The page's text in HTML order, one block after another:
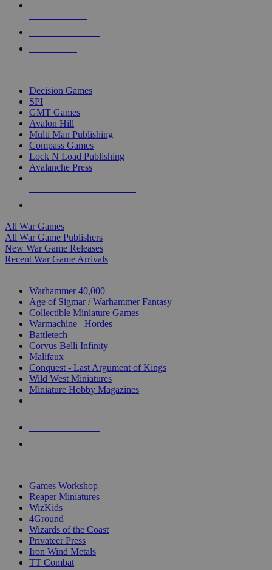
Decision Games
SPI
GMT Games
Avalon Hill
Multi Man Publishing
Compass Games
Lock N Load Publishing
Avalanche Press
All War Games
All War Game Publishers
New War Game Releases
Recent War Game Arrivals
Warhammer 40,000
Age of Sigmar / Warhammer Fantasy
Collectible Miniature Games
Warmachine
Hordes
Battletech
Corvus Belli Infinity
Malifaux
Conquest - Last Argument of Kings
Wild West Miniatures
Miniature Hobby Magazines
Games Workshop
Reaper Miniatures
WizKids
4Ground
Wizards of the Coast
Privateer Press
Iron Wind Metals
TT Combat